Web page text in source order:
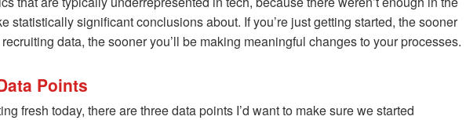
statistically significant conclusions about. If you’re just getting started, the sooner
recruiting data, the sooner you’ll be making meaningful changes to your processes.
Points
fresh today, there are three data points I’d want to make sure we started